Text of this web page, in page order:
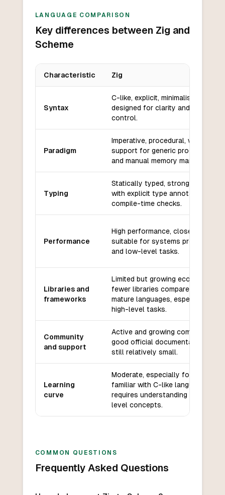
LANGUAGE COMPARISON
Key differences between Zig and
Scheme
Characteristic Zig
Syntax
C-like, explicit, minimalistic, and
designed for clarity and low-level
control.
Paradigm
Imperative, procedural, with some
support for generic programming
and manual memory management.
Typing
Statically typed, strong typing,
with explicit type annotations and
compile-time checks.
Performance
High performance, close to C/
suitable for systems programming
and low-level tasks.
Libraries and
frameworks
Limited but growing ecosystem,
fewer libraries compared to
mature languages, especially for
high-level tasks.
Community
and support
Active and growing community,
good official documentation, but
still relatively small.
Learning
curve
Moderate, especially for those
familiar with C-like languages;
requires understanding of low-
level concepts.
COMMON QUESTIONS
Frequently Asked Questions